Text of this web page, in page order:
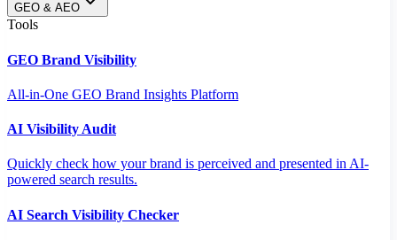
GEO & AEO
Tools
GEO Brand Visibility
All-in-One GEO Brand Insights Platform
AI Visibility Audit
Quickly check how your brand is perceived and presented in AI-
powered search results.
AI Search Visibility Checker